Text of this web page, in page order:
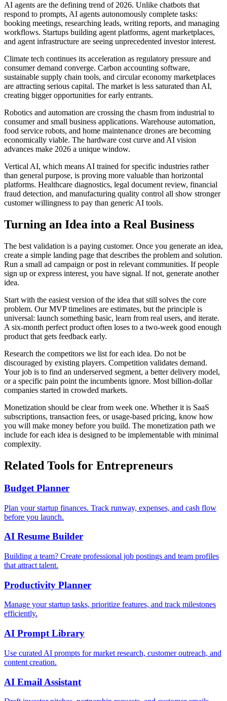
AI agents are the defining trend of 2026. Unlike chatbots that
respond to prompts, AI agents autonomously complete tasks:
booking meetings, researching leads, writing reports, and managing
workflows. Startups building agent platforms, agent marketplaces,
and agent infrastructure are seeing unprecedented investor interest.
Climate tech continues its acceleration as regulatory pressure and
consumer demand converge. Carbon accounting software,
sustainable supply chain tools, and circular economy marketplaces
are attracting serious capital. The market is less saturated than AI,
creating bigger opportunities for early entrants.
Robotics and automation are crossing the chasm from industrial to
consumer and small business applications. Warehouse automation,
food service robots, and home maintenance drones are becoming
economically viable. The hardware cost curve and AI vision
advances make 2026 a unique window.
Vertical AI, which means AI trained for specific industries rather
than general purpose, is proving more valuable than horizontal
platforms. Healthcare diagnostics, legal document review, financial
fraud detection, and manufacturing quality control all show stronger
customer willingness to pay than generic AI tools.
Turning an Idea into a Real Business
The best validation is a paying customer. Once you generate an idea,
create a simple landing page that describes the problem and solution.
Run a small ad campaign or post in relevant communities. If people
sign up or express interest, you have signal. If not, generate another
idea.
Start with the easiest version of the idea that still solves the core
problem. Our MVP timelines are estimates, but the principle is
universal: launch something basic, learn from real users, and iterate.
A six-month perfect product often loses to a two-week good enough
product that gets feedback early.
Research the competitors we list for each idea. Do not be
discouraged by existing players. Competition validates demand.
Your job is to find an underserved segment, a better delivery model,
or a specific pain point the incumbents ignore. Most billion-dollar
companies started in crowded markets.
Monetization should be clear from week one. Whether it is SaaS
subscriptions, transaction fees, or usage-based pricing, know how
you will make money before you build. The monetization path we
include for each idea is designed to be implementable with minimal
complexity.
Related Tools for Entrepreneurs
Budget Planner
Plan your startup finances. Track runway, expenses, and cash flow
before you launch.
AI Resume Builder
Building a team? Create professional job postings and team profiles
that attract talent.
Productivity Planner
Manage your startup tasks, prioritize features, and track milestones
efficiently.
AI Prompt Library
Use curated AI prompts for market research, customer outreach, and
content creation.
AI Email Assistant